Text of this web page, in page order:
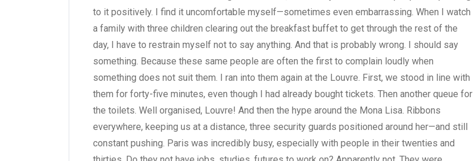
to it positively. I find it uncomfortable myself—sometimes even embarrassing. When I watch
a family with three children clearing out the breakfast buffet to get through the rest of the
day, I have to restrain myself not to say anything. And that is probably wrong. I should say
something. Because these same people are often the first to complain loudly when
something does not suit them. I ran into them again at the Louvre. First, we stood in line with
them for forty-five minutes, even though I had already bought tickets. Then another queue for
the toilets. Well organised, Louvre! And then the hype around the Mona Lisa. Ribbons
everywhere, keeping us at a distance, three security guards positioned around her—and still
constant pushing. Paris was incredibly busy, especially with people in their twenties and